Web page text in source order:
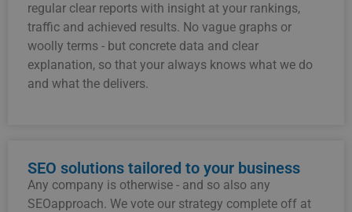
regular clear reports with insight at your rankings,
traffic and achieved results. No vague graphs or
woolly terms - but concrete data and clear
explanation, so that your always knows what we do
and what the delivers.
SEO solutions tailored to your business
Any company is otherwise - and so also any
SEOapproach. We vote our strategy complete off at